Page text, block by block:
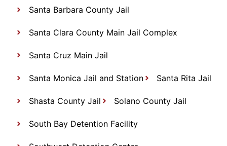
Santa Barbara County Jail
Santa Clara County Main Jail Complex
Santa Cruz Main Jail
Santa Monica Jail and Station Santa Rita Jail
Shasta County Jail Solano County Jail
South Bay Detention Facility